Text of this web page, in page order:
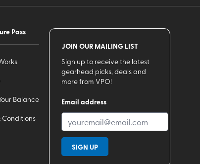
Pass
Balance
Conditions
JOIN OUR MAILING LIST
Sign up to receive the latest
gearhead picks, deals and
more from VPO!
Email address
SIGN UP